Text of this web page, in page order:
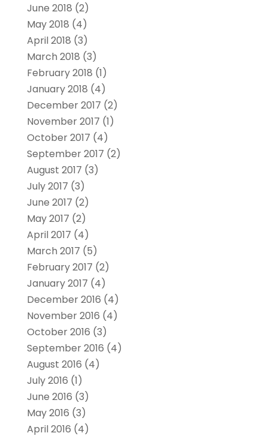
June 2018 (2)
May 2018 (4)
April 2018 (3)
March 2018 (3)
February 2018 (1)
January 2018 (4)
December 2017 (2)
November 2017 (1)
October 2017 (4)
September 2017 (2)
August 2017 (3)
July 2017 (3)
June 2017 (2)
May 2017 (2)
April 2017 (4)
March 2017 (5)
February 2017 (2)
January 2017 (4)
December 2016 (4)
November 2016 (4)
October 2016 (3)
September 2016 (4)
August 2016 (4)
July 2016 (1)
June 2016 (3)
May 2016 (3)
April 2016 (4)